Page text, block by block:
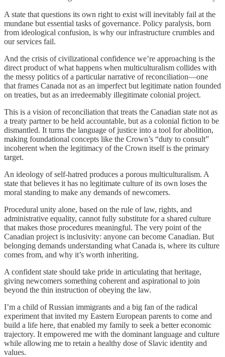
A state that questions its own right to exist will inevitably fail at the
mundane but essential tasks of governance. Policy paralysis, born
from ideological confusion, is why our infrastructure crumbles and
our services fail.
And the crisis of civilizational confidence we’re approaching is the
direct product of what happens when multiculturalism collides with
the messy politics of a particular narrative of reconciliation—one
that frames Canada not as an imperfect but legitimate nation founded
on treaties, but as an irredeemably illegitimate colonial project.
This is a vision of reconciliation that treats the Canadian state not as
a treaty partner to be held accountable, but as a colonial fiction to be
dismantled. It turns the language of justice into a tool for abolition,
making foundational concepts like the Crown’s “duty to consult”
incoherent when the legitimacy of the Crown itself is the primary
target.
An ideology of self-hatred produces a porous multiculturalism. A
state that believes it has no legitimate culture of its own loses the
moral standing to make any demands of newcomers.
Procedural unity alone, based on the rule of law, rights, and
administrative equality, cannot fully substitute for a shared culture
that makes those procedures meaningful. The very point of the
Canadian project is inclusivity: anyone can become Canadian. But
belonging demands understanding what Canada is, where its culture
comes from, and why it’s worth inheriting.
A confident state should take pride in articulating that heritage,
giving newcomers something coherent and aspirational to join
beyond the thin instruction of obeying the law.
I’m a child of Russian immigrants and a big fan of the radical
experiment that invited my Eastern European parents to come and
build a life here, that enabled my family to seek a better economic
trajectory. It empowered me with the dominant language and culture
while allowing me to retain a healthy dose of Slavic identity and
values.